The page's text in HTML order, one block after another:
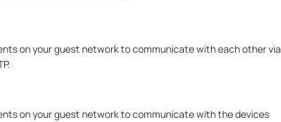
on your guest network to communicate with each other via
on your guest network to communicate with the devices